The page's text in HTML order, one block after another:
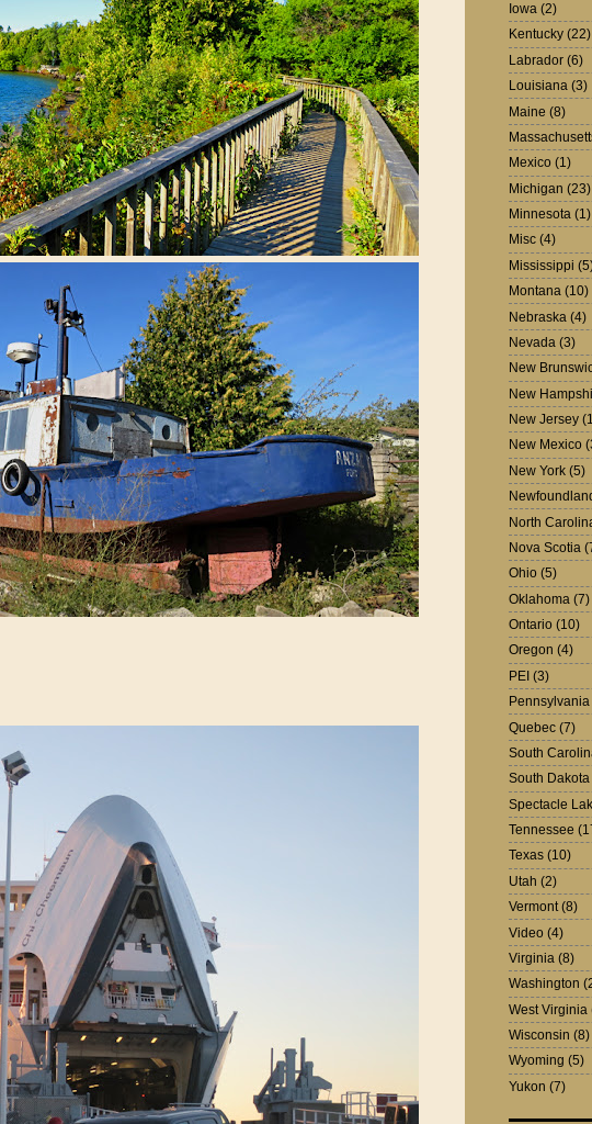
Iowa (2)
Kentucky (22)
Labrador (6)
Louisiana (3)
Maine (8)
Mexico (1)
Michigan (23)
Minnesota (1)
Misc (4)
Mississippi
Montana (10)
Nebraska (4)
Nevada (3)
New
New
New Jersey
New Mexico
New York (5)
North
Nova Scotia
Ohio (5)
Oklahoma (7)
Ontario (10)
Oregon (4)
PEI (3)
Pennsylvania
Quebec (7)
South
South Dakota
Spectacle
Tennessee
Texas (10)
Utah (2)
Vermont (8)
Video (4)
Virginia (8)
Washington
West Virginia
Wisconsin (8)
Wyoming (5)
Yukon (7)